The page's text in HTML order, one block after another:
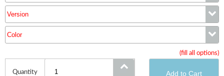
Version
Color
(fill all options)
Quantity